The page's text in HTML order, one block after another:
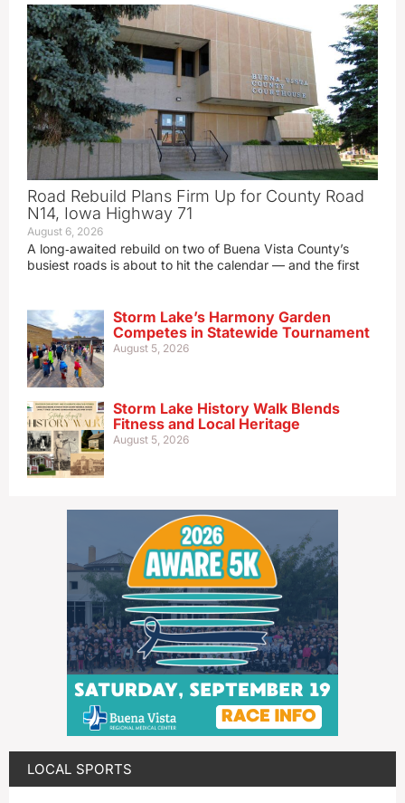
Road Rebuild Plans Firm Up for County Road
N14, Iowa Highway 71
August 6, 2026
A long‑awaited rebuild on two of Buena Vista County’s
busiest roads is about to hit the calendar — and the first
Storm Lake’s Harmony Garden
Competes in Statewide Tournament
August 5, 2026
Storm Lake History Walk Blends
Fitness and Local Heritage
August 5, 2026
LOCAL SPORTS